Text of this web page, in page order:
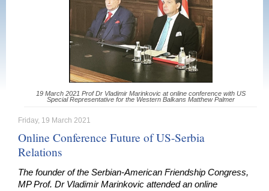
19 March 2021 Prof Dr Vladimir Marinkovic at online conference with US
Special Representative for the Western Balkans Matthew Palmer
Friday, 19 March 2021
Online Conference Future of US-Serbia
Relations
The founder of the Serbian-American Friendship Congress,
MP Prof. Dr Vladimir Marinkovic attended an online